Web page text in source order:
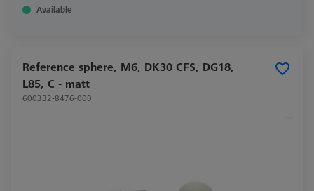
Available
Reference sphere, M6, DK30 CFS, DG18,
L85, C - matt
600332-8476-000